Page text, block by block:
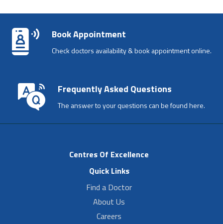
Book Appointment
Check doctors availability & book appointment online.
Frequently Asked Questions
The answer to your questions can be found here.
Centres Of Excellence
Quick Links
Find a Doctor
About Us
Careers